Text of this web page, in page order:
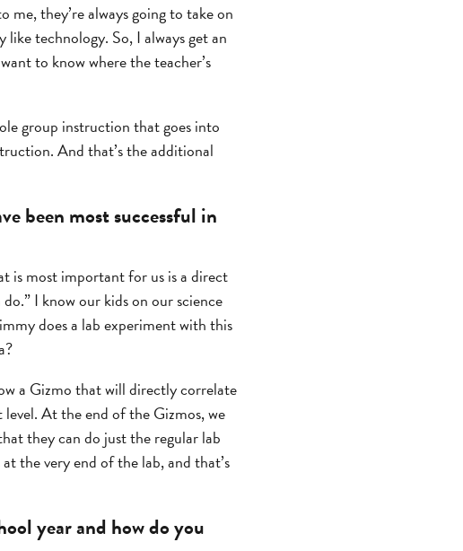
me, they’re always going to take on
like technology. So, I always get an
to know where the teacher’s
group instruction that goes into
And that’s the additional
been most successful in
is most important for us is a direct
I know our kids on our science
does a lab experiment with this
a Gizmo that will directly correlate
At the end of the Gizmos, we
they can do just the regular lab
the very end of the lab, and that’s
year and how do you